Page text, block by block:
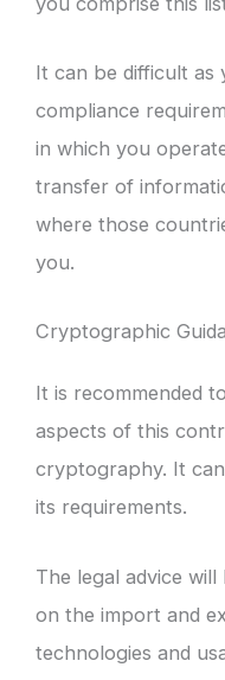
It can be difficult as
compliance
in which you
transfer of
where those
you.
Cryptographic
It is recommended
aspects of this
cryptography. It
its requirements.
The legal advice
on the import and
technologies and